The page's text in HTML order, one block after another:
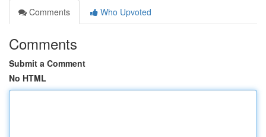
Comments
Who Upvoted
Comments
Submit a Comment
No HTML